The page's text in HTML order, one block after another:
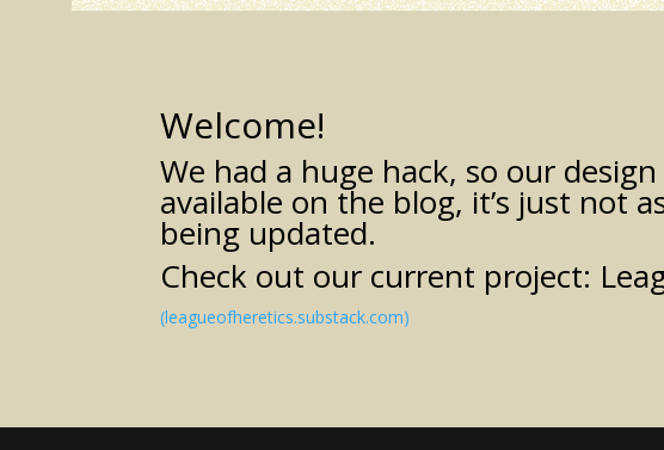
Welcome!
We had a huge hack, so our
available on the blog, it’s just not
being updated.
Check out our current project:
(leagueofheretics.substack.com)